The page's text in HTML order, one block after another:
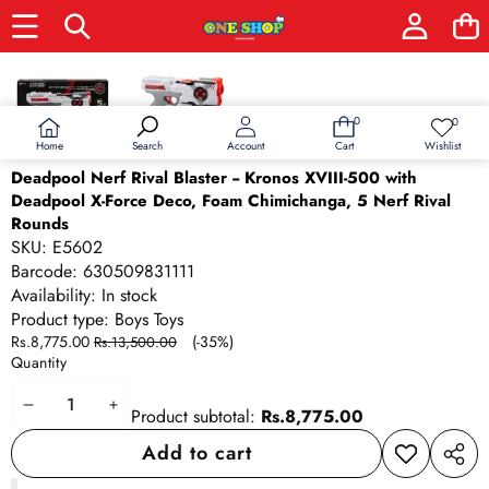
Home Search Account
0
0
Cart
0Wish
Wishlist
Skip to product information
Sale
Deadpool Nerf Rival Blaster -- Kronos XVIII-500 with
Deadpool X-Force Deco, Foam Chimichanga, 5 Nerf Rival
Rounds
SKU: E5602
Barcode: 630509831111
Availability: In stock
Product type: Boys Toys
Sale
price
Rs.8,775.00 Regular
Rs.13,500.00
(-35%)
Quantity
DecreaseIncrease
quantity
Product subtotal: Rs.8,775.00
Add to cart
Add to
wishlist
Share